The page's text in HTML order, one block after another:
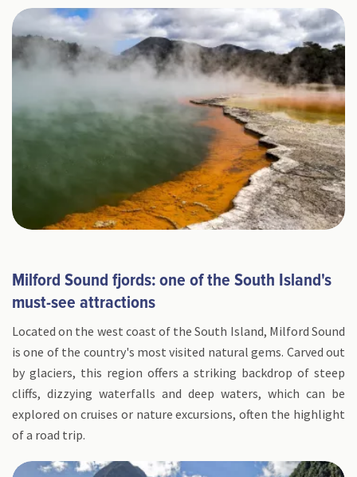
Milford Sound fjords: one of the South Island's
must-see attractions
Located on the west coast of the South Island, Milford Sound
is one of the country's most visited natural gems. Carved out
by glaciers, this region offers a striking backdrop of steep
cliffs, dizzying waterfalls and deep waters, which can be
explored on cruises or nature excursions, often the highlight
of a road trip.